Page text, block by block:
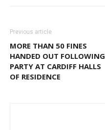
Previous article
MORE THAN 50 FINES
HANDED OUT FOLLOWING
PARTY AT CARDIFF HALLS
OF RESIDENCE